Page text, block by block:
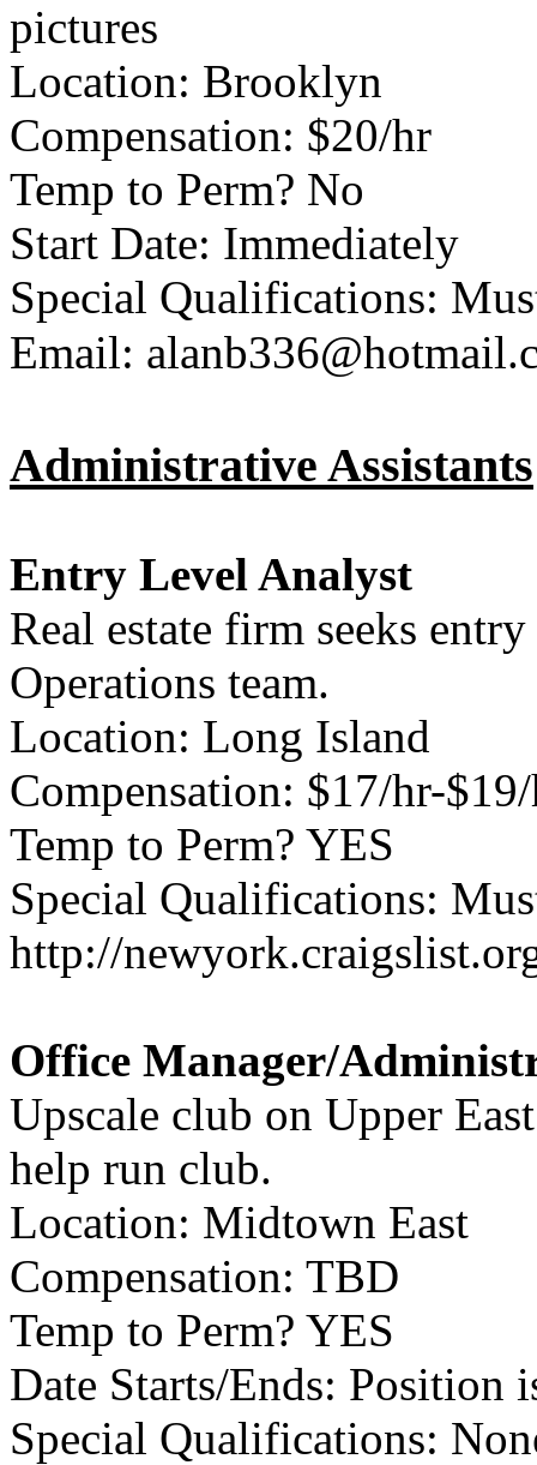
pictures
Location: Brooklyn
Compensation: $20/hr
Temp to Perm? No
Start Date: Immediately
Special Qualifications:
Email:
Administrative Assistants
Entry Level Analyst
Real estate firm seeks
Operations team.
Location: Long Island
Compensation: $17/hr-
Temp to Perm? YES
Special Qualifications:
http://
Office Manager/
Upscale club on Upper
help run club.
Location: Midtown East
Compensation: TBD
Temp to Perm? YES
Date Starts/Ends: Position
Special Qualifications: